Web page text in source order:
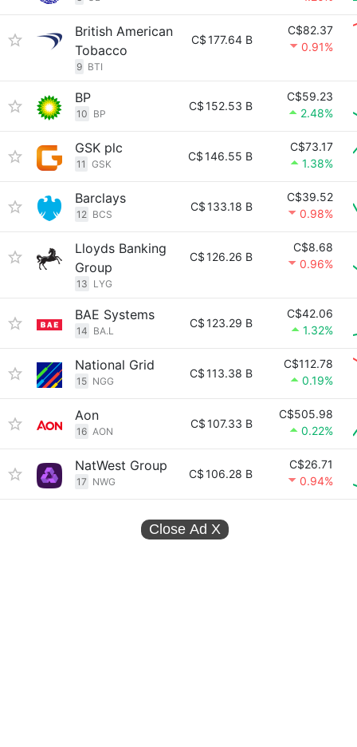
British American
Tobacco
9 BTI
C$177.64 B
C$82.37
0.91%
BP
10 BP
C$152.53 B
C$59.23
2.48%
GSK plc
11 GSK
C$146.55 B
C$73.17
1.38%
Barclays
12 BCS
C$133.18 B
C$39.52
0.98%
Lloyds Banking
Group
13 LYG
C$126.26 B
C$8.68
0.96%
BAE Systems
14 BA.L
C$123.29 B
C$42.06
1.32%
National Grid
15 NGG
C$113.38 B
C$112.78
0.19%
Aon
16 AON
C$107.33 B
C$505.98
0.22%
NatWest Group
17 NWG
C$106.28 B
C$26.71
0.94%
Close Ad X